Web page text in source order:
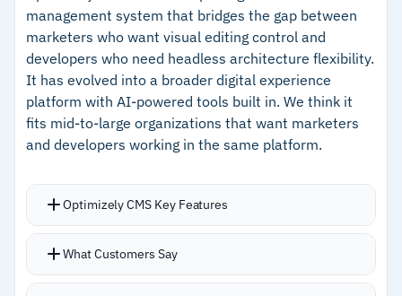
–SOC 2, ISO 27001, and ISO 27017
certifications with HIPAA support available
–Quick implementation with strong
documentation and onboarding resources
–Customers note the content modeling UI feels
constrained for structural changes
–No built-in full DAM or advanced
personalization engine requires additional
management system that bridges the gap between
marketers who want visual editing control and
developers who need headless architecture flexibility.
It has evolved into a broader digital experience
platform with AI-powered tools built in. We think it
fits mid-to-large organizations that want marketers
and developers working in the same platform.
Optimizely CMS Key Features
Visual builder with real-time preview lets
What Customers Say